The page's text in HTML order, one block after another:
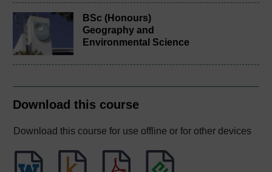
BSc (Honours)
Geography and
Environmental Science
Download this course
Download this course for use offline or for other devices